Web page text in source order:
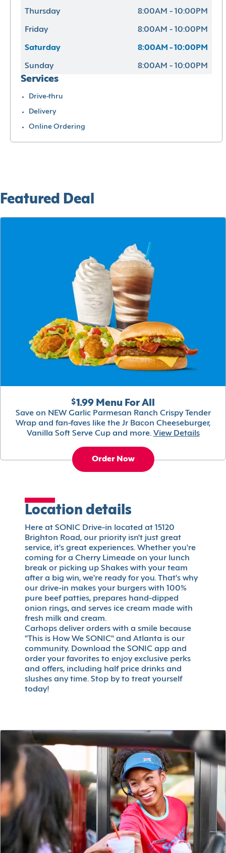
Thursday 8:00AM - 10:00PM
Friday 8:00AM - 10:00PM
Saturday 8:00AM - 10:00PM
Sunday 8:00AM - 10:00PM
Services
Drive-thru
Delivery
Online Ordering
Featured Deal
$1.99 Menu For All
Save on NEW Garlic Parmesan Ranch Crispy Tender
Wrap and fan-faves like the Jr Bacon Cheeseburger,
Vanilla Soft Serve Cup and more. View Details
Order Now
Location details
Here at SONIC Drive-in located at 15120
Brighton Road, our priority isn't just great
service, it's great experiences. Whether you're
coming for a Cherry Limeade on your lunch
break or picking up Shakes with your team
after a big win, we're ready for you. That's why
our drive-in makes your burgers with 100%
pure beef patties, prepares hand-dipped
onion rings, and serves ice cream made with
fresh milk and cream.
Carhops deliver orders with a smile because
"This is How We SONIC" and Atlanta is our
community. Download the SONIC app and
order your favorites to enjoy exclusive perks
and offers, including half price drinks and
slushes any time. Stop by to treat yourself
today!